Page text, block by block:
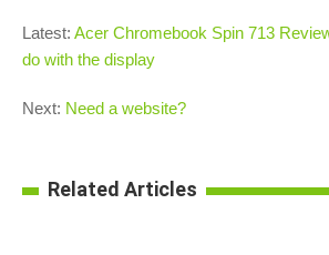
Latest: Acer Chromebook Spin 713
do with the display
Next: Need a website?
Related Articles